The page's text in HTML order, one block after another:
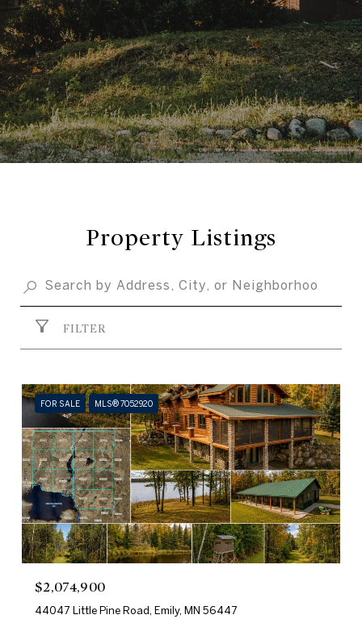
Property Listings
FILTER
FOR SALE MLS® 7052920
$2,074,900
44047 Little Pine Road, Emily, MN 56447